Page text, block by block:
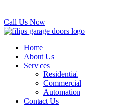
Call Us Now
Home
About Us
Services
Residential
Commercial
Automation
Contact Us